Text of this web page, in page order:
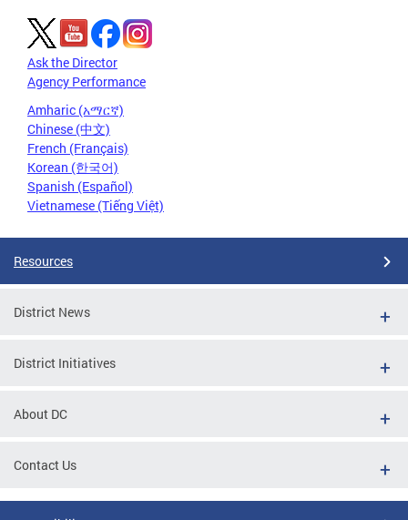
Ask the Director
Agency Performance
Amharic (አማርኛ)
Chinese (中文)
French (Français)
Korean (한국어)
Spanish (Español)
Vietnamese (Tiếng Việt)
Resources
District News
District Initiatives
About DC
Contact Us